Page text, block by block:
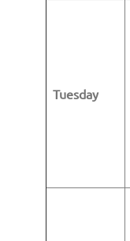
Tuesday